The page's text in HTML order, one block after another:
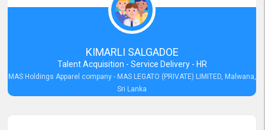
KIMARLI SALGADOE
Talent Acquisition - Service Delivery - HR
MAS Holdings Apparel company - MAS LEGATO (PRIVATE) LIMITED, Malwana,
Sri Lanka